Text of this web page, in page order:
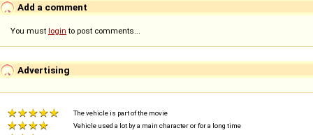
Add a comment
You must login to post comments...
Advertising
The vehicle is part of the movie
Vehicle used a lot by a main character or for a long time